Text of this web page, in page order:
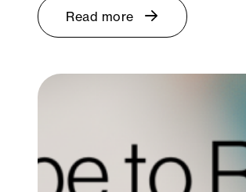
Read more